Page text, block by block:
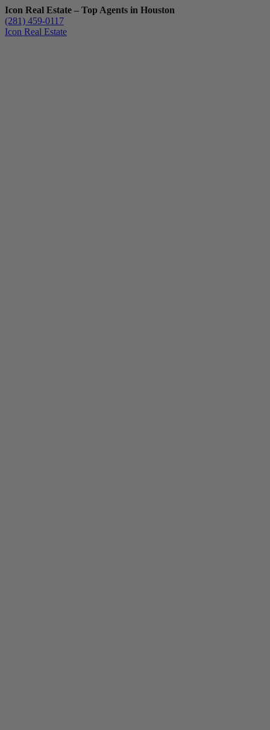
Icon Real Estate – Top Agents in Houston
(281) 459-0117
Icon Real Estate